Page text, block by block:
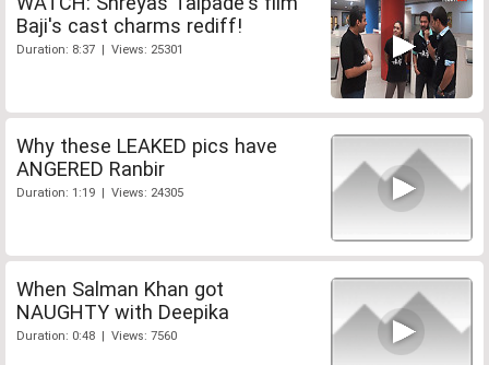
Baji's cast charms rediff!
Duration: 8:37 | Views: 25301
Why these LEAKED pics have
ANGERED Ranbir
Duration: 1:19 | Views: 24305
When Salman Khan got
NAUGHTY with Deepika
Duration: 0:48 | Views: 7560